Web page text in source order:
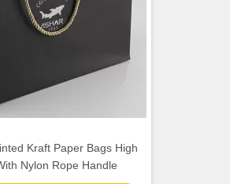
Kraft Paper Bags High
Nylon Rope Handle